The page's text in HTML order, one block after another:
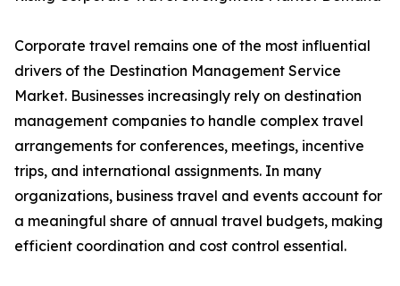
Corporate travel remains one of the most influential
drivers of the Destination Management Service
Market. Businesses increasingly rely on destination
management companies to handle complex travel
arrangements for conferences, meetings, incentive
trips, and international assignments. In many
organizations, business travel and events account for
a meaningful share of annual travel budgets, making
efficient coordination and cost control essential.